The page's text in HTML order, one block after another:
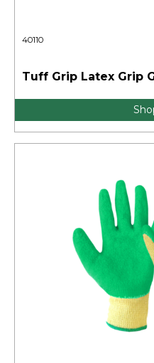
40110
Tuff Grip Latex Grip